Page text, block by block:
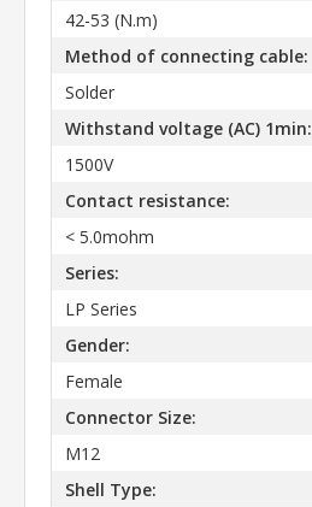
42-53 (N.m)
Method of connecting cable:
Solder
Withstand voltage (AC) 1min:
1500V
Contact resistance:
< 5.0mohm
Series:
LP Series
Gender:
Female
Connector Size:
M12
Shell Type: